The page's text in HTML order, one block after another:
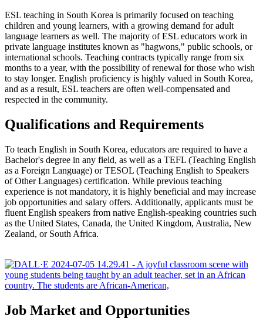
ESL teaching in South Korea is primarily focused on teaching
children and young learners, with a growing demand for adult
language learners as well. The majority of ESL educators work in
private language institutes known as "hagwons," public schools, or
international schools. Teaching contracts typically range from six
months to a year, with the possibility of renewal for those who wish
to stay longer. English proficiency is highly valued in South Korea,
and as a result, ESL teachers are often well-compensated and
respected in the community.
Qualifications and Requirements
To teach English in South Korea, educators are required to have a
Bachelor's degree in any field, as well as a TEFL (Teaching English
as a Foreign Language) or TESOL (Teaching English to Speakers
of Other Languages) certification. While previous teaching
experience is not mandatory, it is highly beneficial and may increase
job opportunities and salary offers. Additionally, applicants must be
fluent English speakers from native English-speaking countries such
as the United States, Canada, the United Kingdom, Australia, New
Zealand, or South Africa.
Job Market and Opportunities